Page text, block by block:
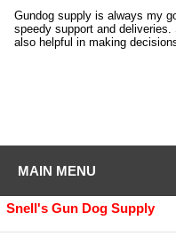
Gundog supply is always my
speedy support and
also helpful in making
MAIN MENU
Snell's Gun Dog Supply